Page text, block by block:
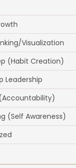
Visualization
(Habit Creation)
Leadership
(Self Awareness)